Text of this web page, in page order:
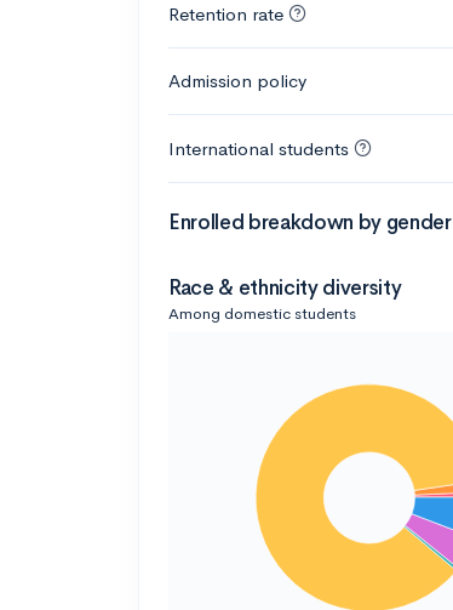
Retention rate
Admission policy
International students
Enrolled breakdown by gender
Race & ethnicity diversity
Among domestic students